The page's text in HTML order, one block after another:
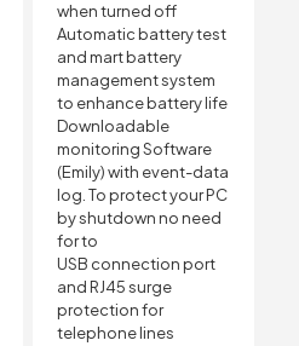
when turned off
Automatic battery test
and mart battery
management system
to enhance battery life
Downloadable
monitoring Software
(Emily) with event-data
log. To protect your PC
by shutdown no need
for to
USB connection port
and RJ45 surge
protection for
telephone lines